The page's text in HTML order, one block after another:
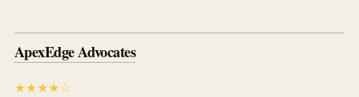
ApexEdge Advocates
★★★★☆